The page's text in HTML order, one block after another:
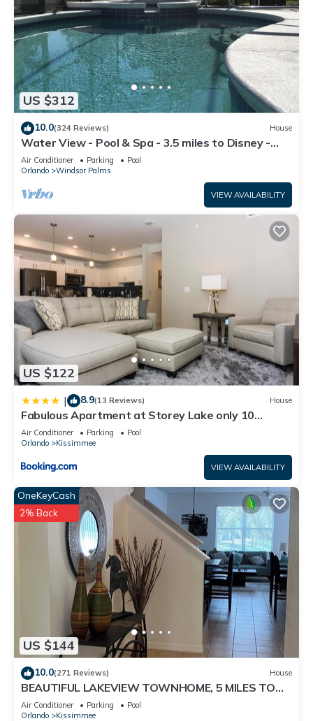
US $312
10.0(324 Reviews) House
Water View - Pool & Spa - 3.5 miles to Disney -
BBQ
Air Conditioner Parking
Pool
Orlando
Windsor Palms
VIEW AVAILABILITY
US $122
| 8.9(13 Reviews) House
Fabulous Apartment at Storey Lake only 10
minutes from Disney SL4731-103
Air Conditioner Parking
Pool
Orlando
Kissimmee
VIEW AVAILABILITY
US $144
OneKeyCash
2% Back
10.0(271 Reviews) House
BEAUTIFUL LAKEVIEW TOWNHOME, 5 MILES TO
DISNEY. FULLY EQUIPED
Air Conditioner Parking
Pool
Orlando
Kissimmee